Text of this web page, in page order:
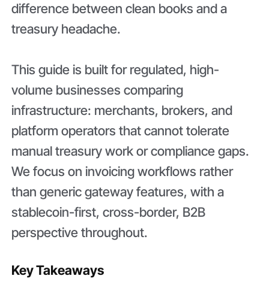
difference between clean books and a
treasury headache.
This guide is built for regulated, high-
volume businesses comparing
infrastructure: merchants, brokers, and
platform operators that cannot tolerate
manual treasury work or compliance gaps.
We focus on invoicing workflows rather
than generic gateway features, with a
stablecoin-first, cross-border, B2B
perspective throughout.
Key Takeaways